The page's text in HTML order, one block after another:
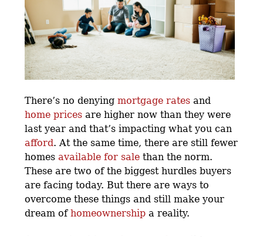
There’s no denyingmortgage ratesand
home prices are higher now than they were
last year and that’s impacting what you can
afford. At the same time, there are still fewer
homesavailable for sale than the norm.
These are two of the biggest hurdles buyers
are facing today. But there are ways to
overcome these things and still make your
dream ofhomeownership a reality.